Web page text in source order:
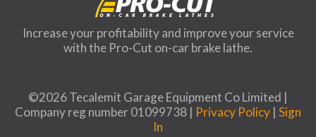
Increase your profitability and improve your service
with the Pro-Cut on-car brake lathe.
©2026 Tecalemit Garage Equipment Co Limited |
Company reg number 01099738 | Privacy Policy | Sign
In